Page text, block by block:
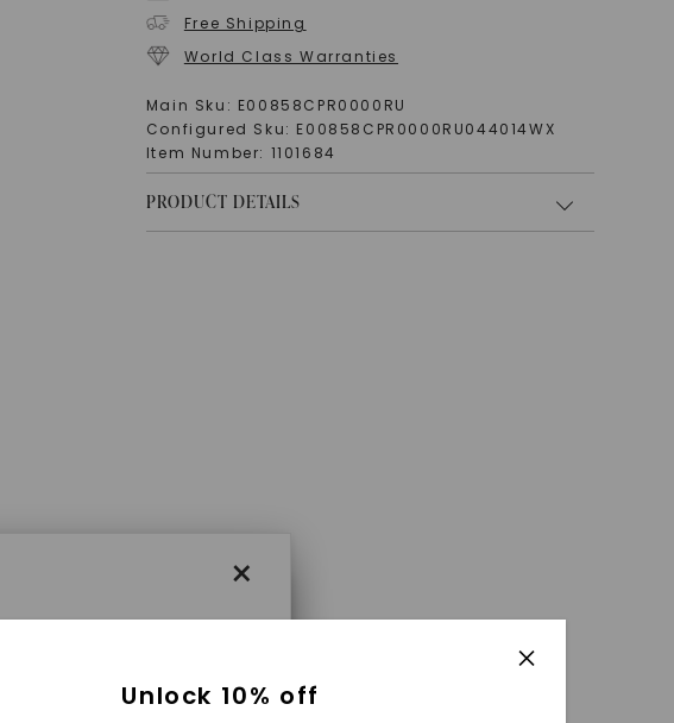
×
×
Free Shipping
World Class Warranties
Main Sku: E00858CPR0000RU
Configured Sku: E00858CPR0000RU044014WX
Item Number: 1101684
PRODUCT DETAILS
Unlock 10% off